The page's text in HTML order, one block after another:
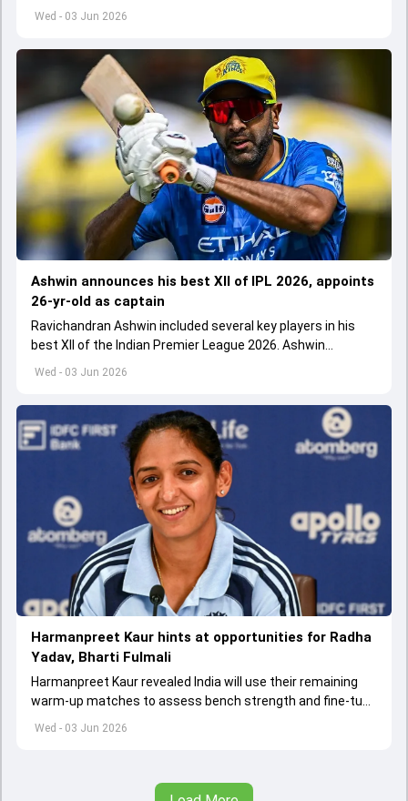
Wed - 03 Jun 2026
Premier League 2026
Wed - 03 Jun 2026
Ashwin announces his best XII of IPL 2026, appoints
26-yr-old as captain
Ravichandran Ashwin included several key players in his
best XII of the Indian Premier League 2026. Ashwin
appointed Shubman Gill as captain of his star-studded
Wed - 03 Jun 2026
Harmanpreet Kaur hints at opportunities for Radha
Yadav, Bharti Fulmali
Harmanpreet Kaur revealed India will use their remaining
warm-up matches to assess bench strength and fine-tune
combinations ahead of the Women's T20 World Cup.